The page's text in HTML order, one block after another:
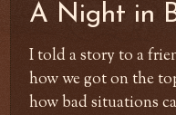
A Night in
I told a story to a
how we got on the
how bad situations